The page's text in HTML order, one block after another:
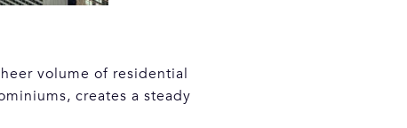
volume of residential
creates a steady